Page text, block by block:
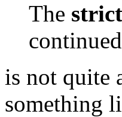
The
is not quite
something